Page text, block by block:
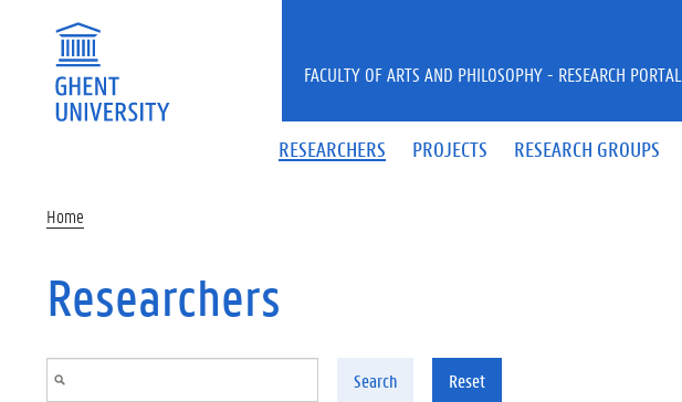
RESEARCHERS PROJECTS RESEARCH GROUPS
FACULTY OF ARTS AND PHILOSOPHY - RESEARCH PORTAL
Home
Researchers
Search Reset